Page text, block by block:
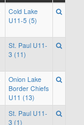
Cold Lake
U11-5 (5)
St. Paul U11-
3 (11)
Onion Lake
Border Chiefs
U11 (13)
St. Paul U11-
3 (1)